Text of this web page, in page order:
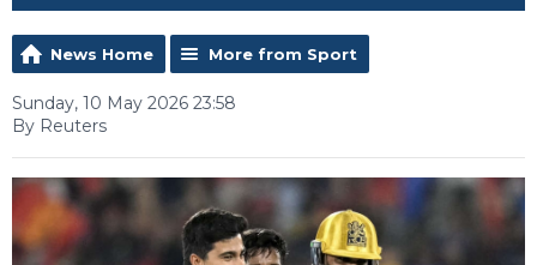
News Home More from Sport
Sunday, 10 May 2026 23:58
By Reuters